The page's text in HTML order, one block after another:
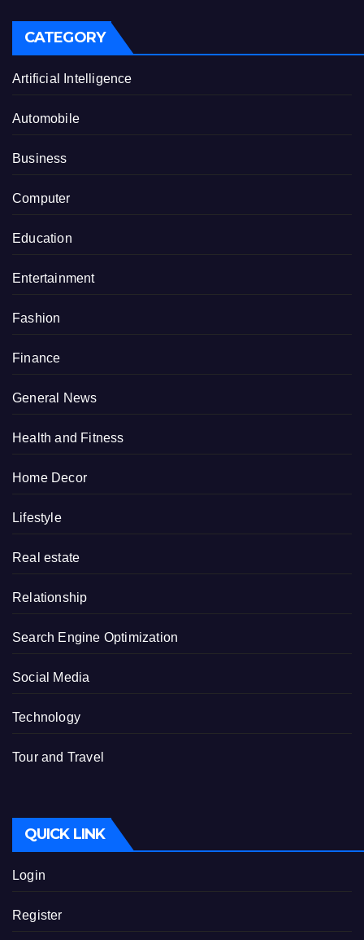
CATEGORY
Artificial Intelligence
Automobile
Business
Computer
Education
Entertainment
Fashion
Finance
General News
Health and Fitness
Home Decor
Lifestyle
Real estate
Relationship
Search Engine Optimization
Social Media
Technology
Tour and Travel
QUICK LINK
Login
Register